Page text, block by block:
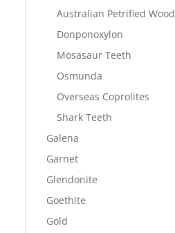
Australian Petrified Wood
Donponoxylon
Mosasaur Teeth
Osmunda
Overseas Coprolites
Shark Teeth
Galena
Garnet
Glendonite
Goethite
Gold